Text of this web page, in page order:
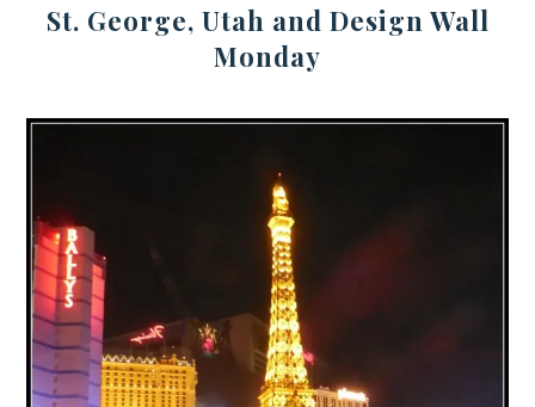
St. George, Utah and Design Wall
Monday